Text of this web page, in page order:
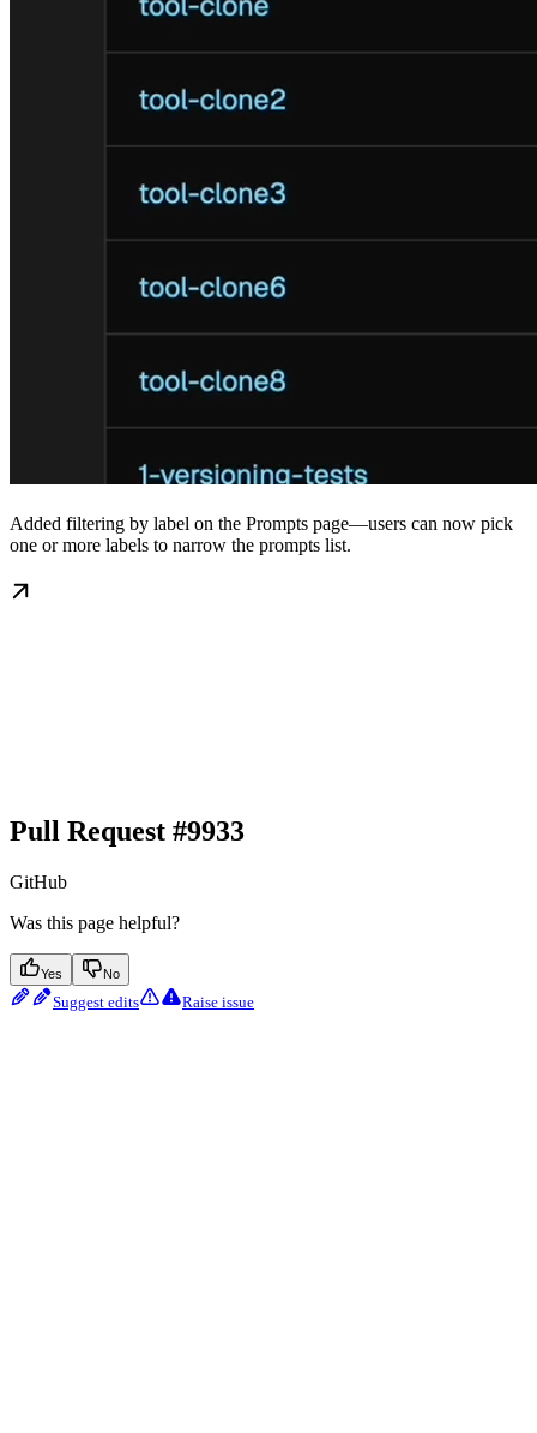
Added filtering by label on the Prompts page—users can now pick
one or more labels to narrow the prompts list.
Pull Request #9933
GitHub
Was this page helpful?
Yes No
Suggest edits Raise issue